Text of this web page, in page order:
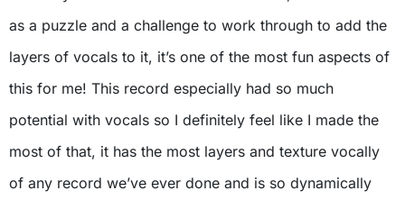
as a puzzle and a challenge to work through to add the
layers of vocals to it, it’s one of the most fun aspects of
this for me! This record especially had so much
potential with vocals so I definitely feel like I made the
most of that, it has the most layers and texture vocally
of any record we’ve ever done and is so dynamically